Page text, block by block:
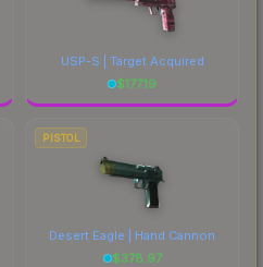
USP-S | Target Acquired
$177.19
PISTOL
Desert Eagle | Hand Cannon
$378.97